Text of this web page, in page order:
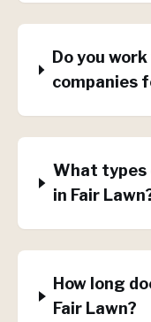
Do you
companies
What types
in Fair
How long
Fair Lawn?